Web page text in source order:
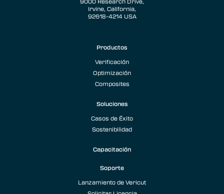
Irvine, California,
92618-4214 USA
Productos
Verificación
Optimización
Composites
Soluciones
Casos de Éxito
Sostenibilidad
Capacitación
Soporte
Lanzamiento de Vericut